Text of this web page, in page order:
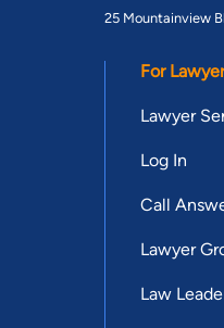
25 Mountainview
For
Lawyer
Log In
Call
Lawyer
Law